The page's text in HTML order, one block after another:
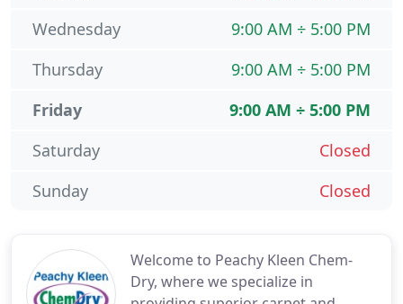
Welcome to Peachy Kleen Chem-
Dry, where we specialize in
9:00 AM ÷ 5:00 PM
Wednesday
9:00 AM ÷ 5:00 PM
Thursday
9:00 AM ÷ 5:00 PM
Friday
Closed
Saturday
Closed
Sunday